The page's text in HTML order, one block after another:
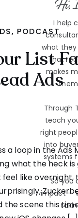
Hi,
I help
what they
that
makes
Through
teach
right
into
systems
So you
impact —
a loop in the Ads
what the heck is
feel like
the scene this
List
Ads
, PODCAST